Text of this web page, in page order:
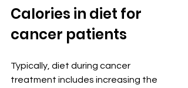
Calories in diet for
cancer patients
Typically, diet during cancer
treatment includes increasing the